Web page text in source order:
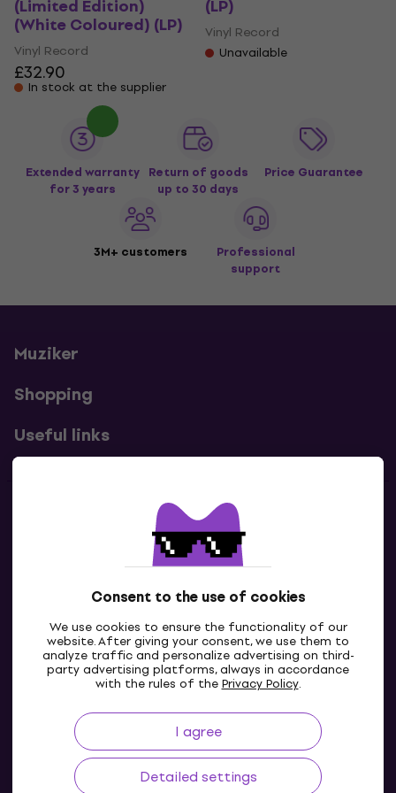
Consent to the use of cookies
We use cookies to ensure the functionality of our
website. After giving your consent, we use them to
analyze traffic and personalize advertising on third-
party advertising platforms, always in accordance
with the rules of thePrivacy Policy.
I agree
Detailed settings
(Limited Edition)
(White Coloured) (LP)
Vinyl Record
£32.90
In stock at the supplier
(LP)
Vinyl Record
Unavailable
Extended warranty
for 3 years
Return of goods
up to 30 days
Price Guarantee
3M+ customers
Professional
support
Muziker
Shopping
Useful links
Contacts
Contact us
GB